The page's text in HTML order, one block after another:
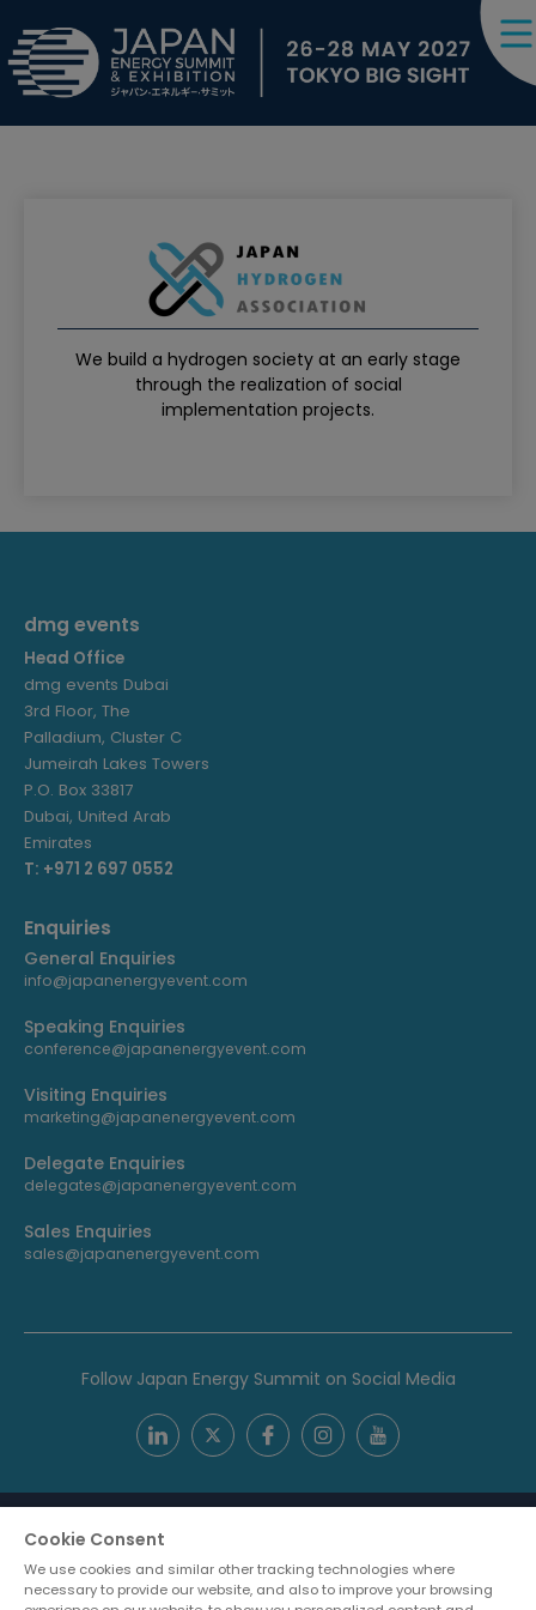
We build a hydrogen society at an early stage
through the realization of social
implementation projects.
dmg events
Head Office
dmg events Dubai
3rd Floor, The
Palladium, Cluster C
Jumeirah Lakes Towers
P.O. Box 33817
Dubai, United Arab
Emirates
T: +971 2 697 0552
Enquiries
General Enquiries
info@japanenergyevent.com
Speaking Enquiries
conference@japanenergyevent.com
Visiting Enquiries
marketing@japanenergyevent.com
Delegate Enquiries
delegates@japanenergyevent.com
Sales Enquiries
sales@japanenergyevent.com
Follow Japan Energy Summit on Social Media
Cookie Consent
We use cookies and similar other tracking technologies where
necessary to provide our website, and also to improve your browsing